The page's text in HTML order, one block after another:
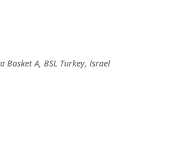
Basket A, BSL Turkey, Israel